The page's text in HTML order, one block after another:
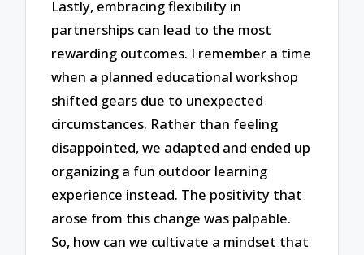
Lastly, embracing flexibility in
partnerships can lead to the most
rewarding outcomes. I remember a time
when a planned educational workshop
shifted gears due to unexpected
circumstances. Rather than feeling
disappointed, we adapted and ended up
organizing a fun outdoor learning
experience instead. The positivity that
arose from this change was palpable.
So, how can we cultivate a mindset that